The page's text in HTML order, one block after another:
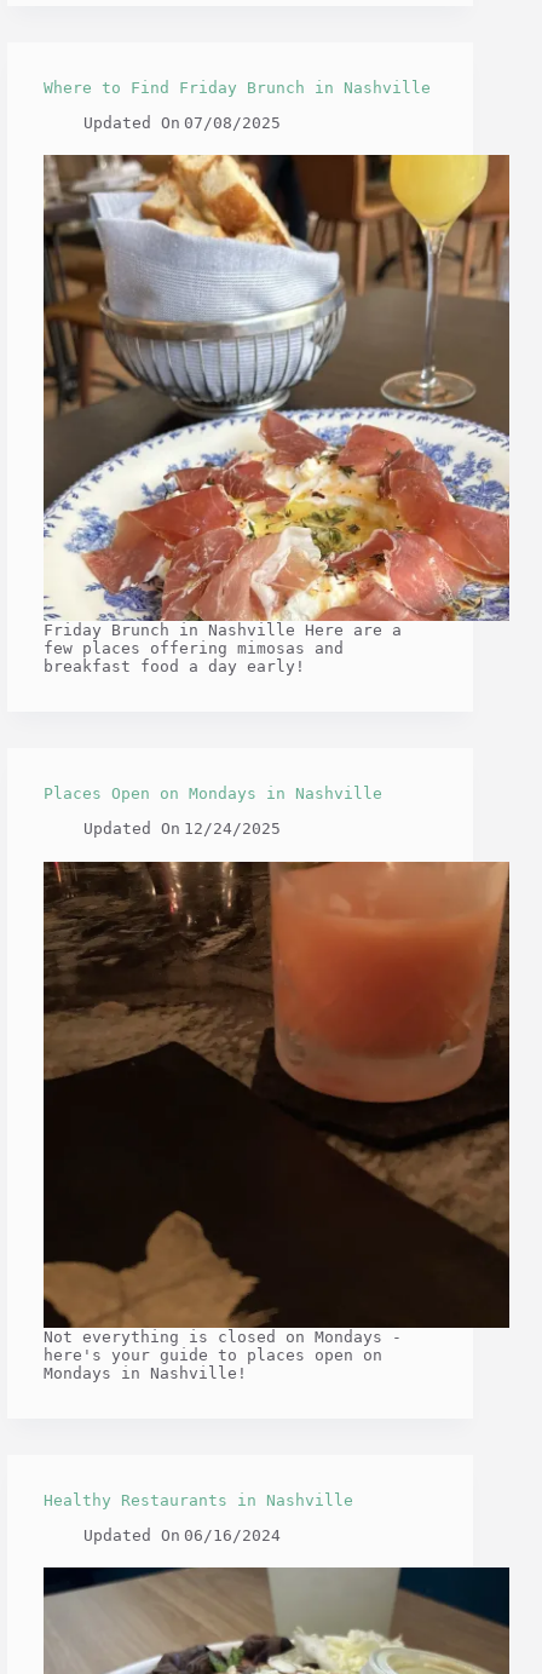
Where to Find Friday Brunch in Nashville
Updated On 07/08/2025
Friday Brunch in Nashville Here are a
few places offering mimosas and
breakfast food a day early!
Places Open on Mondays in Nashville
Updated On 12/24/2025
Not everything is closed on Mondays -
here's your guide to places open on
Mondays in Nashville!
Healthy Restaurants in Nashville
Updated On 06/16/2024